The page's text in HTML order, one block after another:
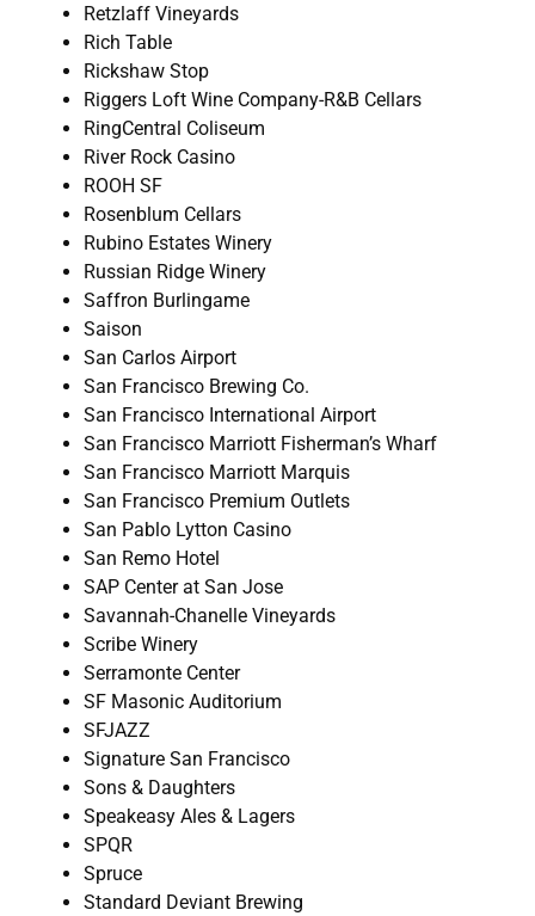
Retzlaff Vineyards
Rich Table
Rickshaw Stop
Riggers Loft Wine Company-R&B Cellars
RingCentral Coliseum
River Rock Casino
ROOH SF
Rosenblum Cellars
Rubino Estates Winery
Russian Ridge Winery
Saffron Burlingame
Saison
San Carlos Airport
San Francisco Brewing Co.
San Francisco International Airport
San Francisco Marriott Fisherman’s Wharf
San Francisco Marriott Marquis
San Francisco Premium Outlets
San Pablo Lytton Casino
San Remo Hotel
SAP Center at San Jose
Savannah-Chanelle Vineyards
Scribe Winery
Serramonte Center
SF Masonic Auditorium
SFJAZZ
Signature San Francisco
Sons & Daughters
Speakeasy Ales & Lagers
SPQR
Spruce
Standard Deviant Brewing